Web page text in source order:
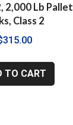
2,000 Lb Pallet
Class 2
315.00
TO CART